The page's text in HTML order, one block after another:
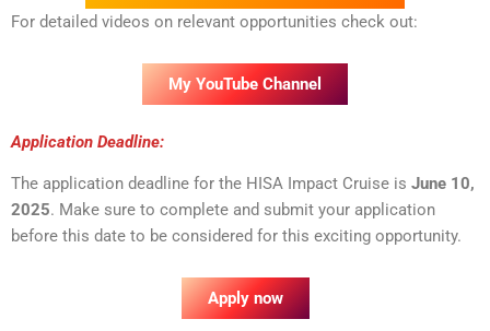
For detailed videos on relevant opportunities check out:
My YouTube Channel
Application Deadline:
The application deadline for the HISA Impact Cruise is June 10,
2025. Make sure to complete and submit your application
before this date to be considered for this exciting opportunity.
Apply now